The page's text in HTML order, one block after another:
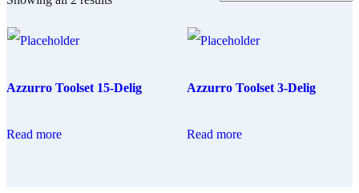
Azzurro Toolset 15-Delig
Read more
Azzurro Toolset 3-Delig
Read more